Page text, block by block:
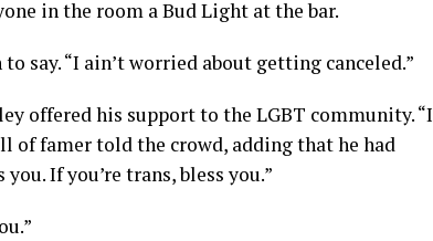
in the room a Bud Light at the bar.
say. “I ain’t worried about getting canceled.”
offered his support to the LGBT community. “I
of famer told the crowd, adding that he had
If you’re trans, bless you.”